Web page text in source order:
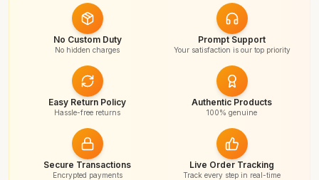
No Custom Duty
No hidden charges
Prompt Support
Your satisfaction is our top priority
Easy Return Policy
Hassle-free returns
Authentic Products
100% genuine
Secure Transactions
Encrypted payments
Live Order Tracking
Track every step in real-time